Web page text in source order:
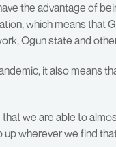
the advantage of
which means that
Ogun state and
it also means
that we are able to
wherever we find